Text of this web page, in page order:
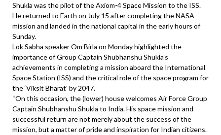
Shukla was the pilot of the Axiom-4 Space Mission to the ISS.
He returned to Earth on July 15 after completing the NASA
mission and landed in the national capital in the early hours of
Sunday.
Lok Sabha speaker Om Birla on Monday highlighted the
importance of Group Captain Shubhanshu Shukla’s
achievements in completing a mission aboard the International
Space Station (ISS) and the critical role of the space program for
the ‘Viksit Bharat’ by 2047.
“On this occasion, the (lower) house welcomes Air Force Group
Captain Shubhanshu Shukla to India. His space mission and
successful return are not merely about the success of the
mission, but a matter of pride and inspiration for Indian citizens.